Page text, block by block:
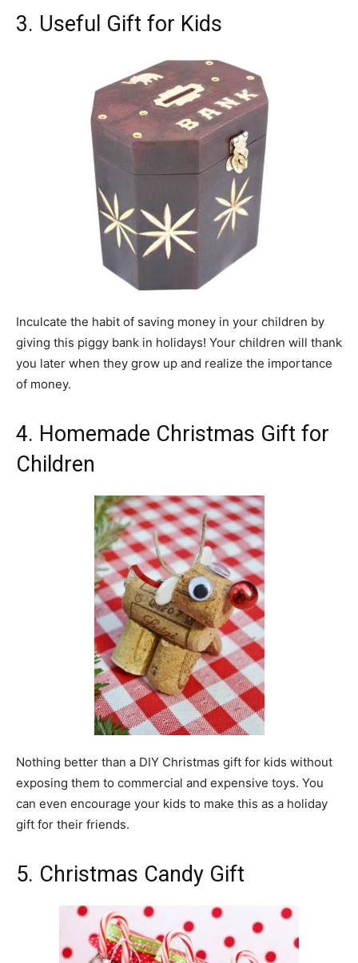
3. Useful Gift for Kids
Inculcate the habit of saving money in your children by
giving this piggy bank in holidays! Your children will thank
you later when they grow up and realize the importance
of money.
4. Homemade Christmas Gift for
Children
Nothing better than a DIY Christmas gift for kids without
exposing them to commercial and expensive toys. You
can even encourage your kids to make this as a holiday
gift for their friends.
5. Christmas Candy Gift